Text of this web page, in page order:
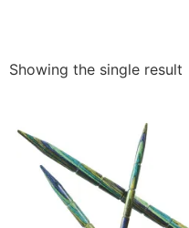
Showing the single result